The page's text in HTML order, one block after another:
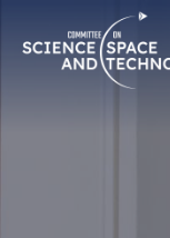
Navigation